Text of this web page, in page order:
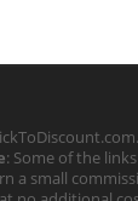
: Some of the
a small